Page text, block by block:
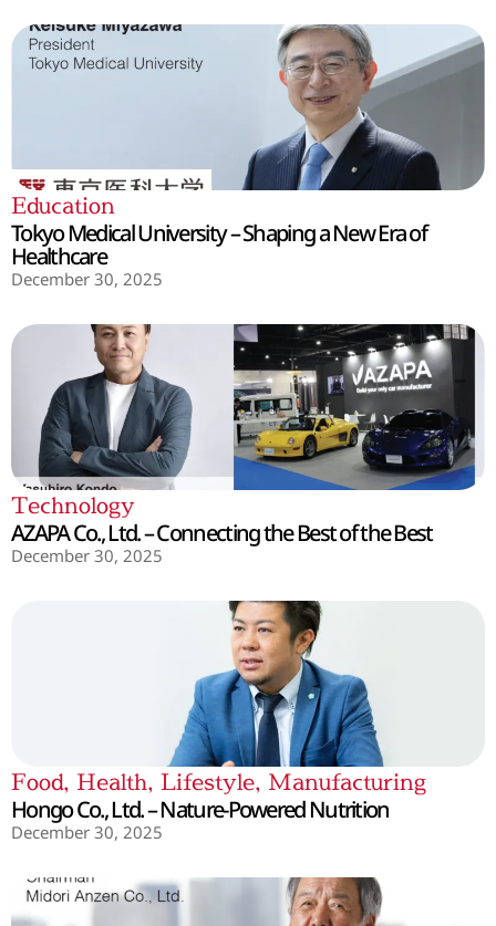
Education
Tokyo Medical University – Shaping a New Era of
Healthcare
December 30, 2025
Technology
AZAPA Co., Ltd. – Connecting the Best of the Best
December 30, 2025
Food, Health, Lifestyle, Manufacturing
Hongo Co., Ltd. – Nature-Powered Nutrition
December 30, 2025